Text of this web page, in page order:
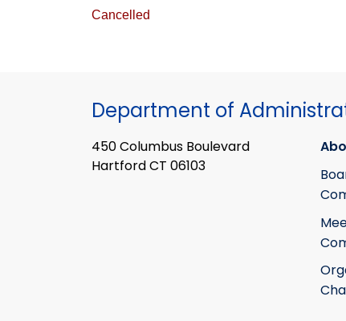
Cancelled
Department of
450 Columbus Boulevard
Hartford CT 06103